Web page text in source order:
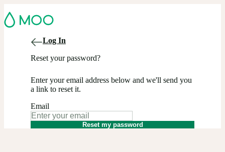
Log In
Reset your password?
Enter your email address below and we'll send you
a link to reset it.
Email
Reset my password